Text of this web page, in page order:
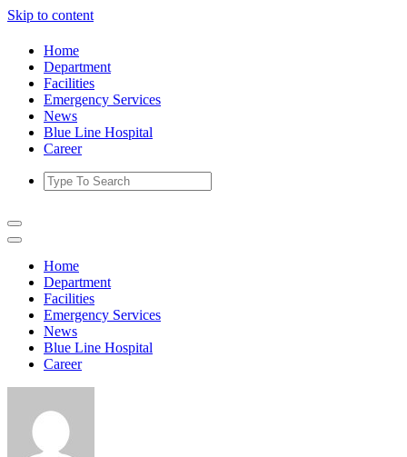
Skip to content
Home
Department
Facilities
Emergency Services
News
Blue Line Hospital
Career
Home
Department
Facilities
Emergency Services
News
Blue Line Hospital
Career